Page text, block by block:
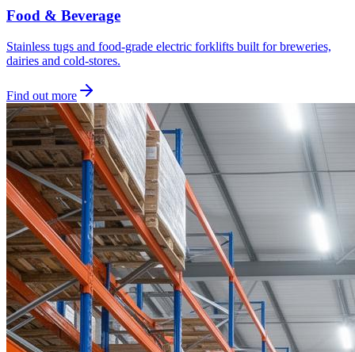
Food & Beverage
Stainless tugs and food-grade electric forklifts built for breweries,
dairies and cold-stores.
Find out more